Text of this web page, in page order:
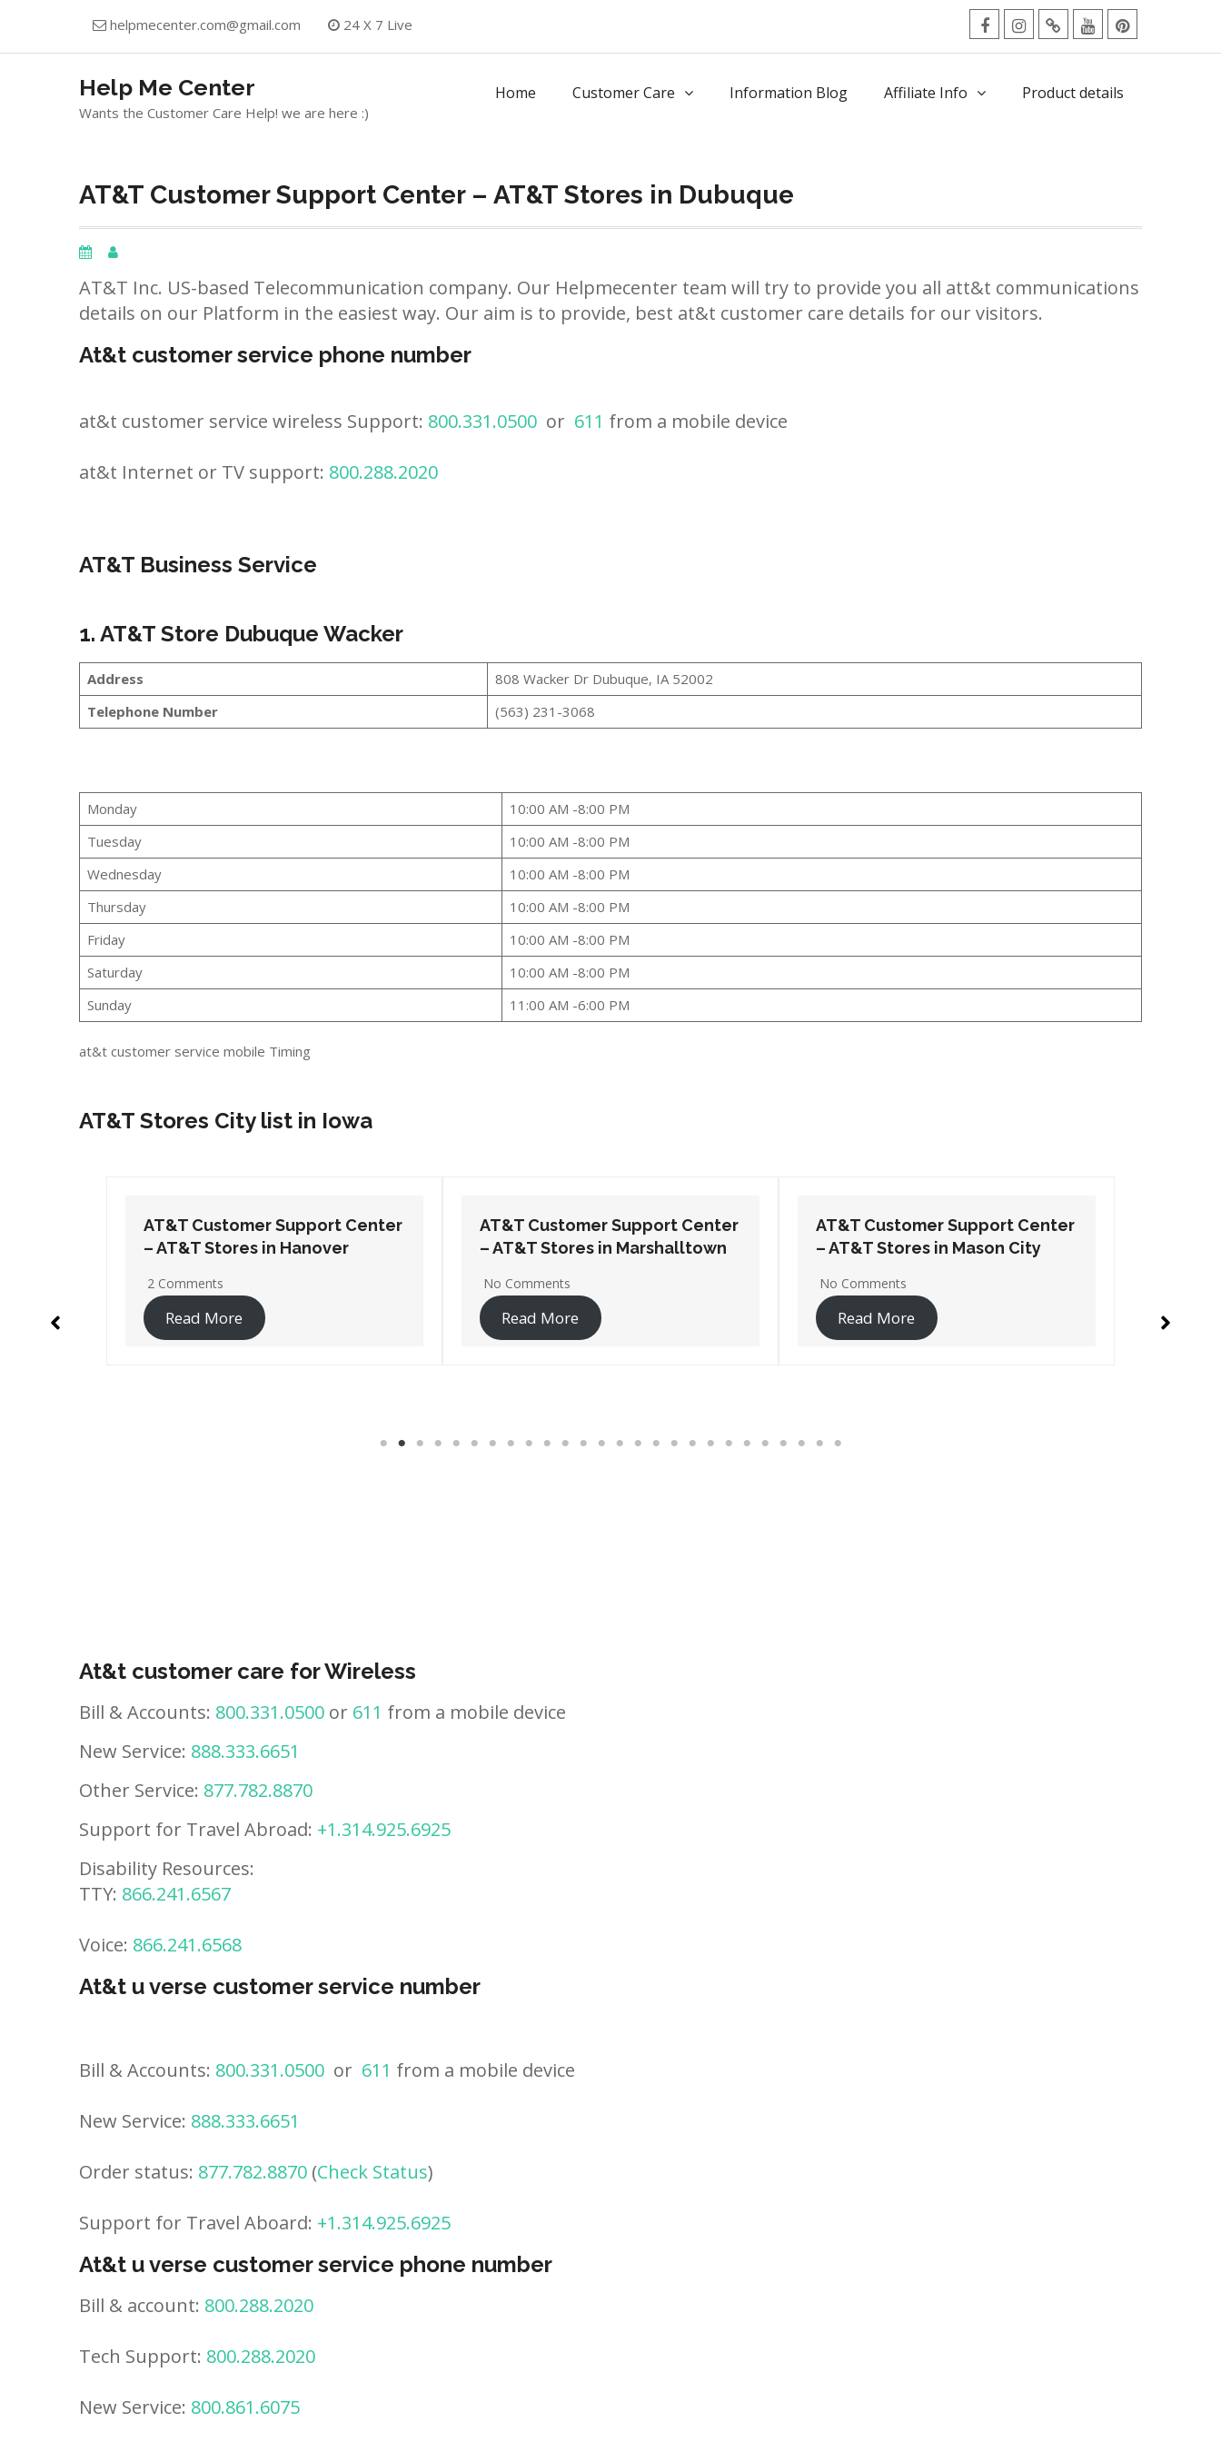
helpmecenter.com@gmail.com
24 X 7 Live
facebookInstagram
TwitterYoutubePinterest
Help Me Center
Wants the Customer Care Help! we are here :)
Home Customer Care Information Blog Affiliate Info Product details
AT&T Customer Support Center – AT&T Stores in Dubuque
AT&T Inc. US-based Telecommunication company. Our Helpmecenter team will try to provide you all att&t communications
details on our Platform in the easiest way. Our aim is to provide, best at&t customer care details for our visitors.
At&t customer service phone number
at&t customer service wireless Support: 800.331.0500 or 611 from a mobile device
at&t Internet or TV support: 800.288.2020
AT&T Business Service
1. AT&T Store Dubuque Wacker
Address
808 Wacker Dr Dubuque, IA 52002
Telephone Number
(563) 231-3068
Monday
10:00 AM -8:00 PM
Tuesday
10:00 AM -8:00 PM
Wednesday
10:00 AM -8:00 PM
Thursday
10:00 AM -8:00 PM
Friday
10:00 AM -8:00 PM
Saturday
10:00 AM -8:00 PM
Sunday
11:00 AM -6:00 PM
at&t customer service mobile Timing
AT&T Stores City list in Iowa
AT&T Customer Support Center
– AT&T Stores in Marshalltown
No Comments
Read More
AT&T Customer Support Center
– AT&T Stores in Mason City
No Comments
Read More
AT&T Customer Support Center
– AT&T Stores in Waukee
No Comments
Read More
At&t customer care for Wireless
Bill & Accounts: 800.331.0500 or 611 from a mobile device
New Service: 888.333.6651
Other Service: 877.782.8870
Support for Travel Abroad: +1.314.925.6925
Disability Resources:
TTY: 866.241.6567
Voice: 866.241.6568
At&t u verse customer service number
Bill & Accounts: 800.331.0500 or 611 from a mobile device
New Service: 888.333.6651
Order status: 877.782.8870 (Check Status)
Support for Travel Aboard: +1.314.925.6925
At&t u verse customer service phone number
Bill & account: 800.288.2020
Tech Support: 800.288.2020
New Service: 800.861.6075